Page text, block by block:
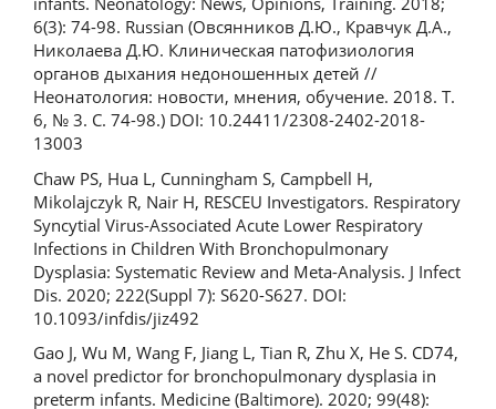
6(3): 74-98. Russian (Овсянников Д.Ю., Кравчук Д.А.,
Николаева Д.Ю. Клиническая патофизиология
органов дыхания недоношенных детей //
Неонатология: новости, мнения, обучение. 2018. Т.
6, № 3. С. 74-98.) DOI: 10.24411/2308-2402-2018-
13003
Chaw PS, Hua L, Cunningham S, Campbell H,
Mikolajczyk R, Nair H, RESCEU Investigators. Respiratory
Syncytial Virus-Associated Acute Lower Respiratory
Infections in Children With Bronchopulmonary
Dysplasia: Systematic Review and Meta-Analysis. J Infect
Dis. 2020; 222(Suppl 7): S620-S627. DOI:
10.1093/infdis/jiz492
Gao J, Wu M, Wang F, Jiang L, Tian R, Zhu X, He S. CD74,
a novel predictor for bronchopulmonary dysplasia in
preterm infants. Medicine (Baltimore). 2020; 99(48):